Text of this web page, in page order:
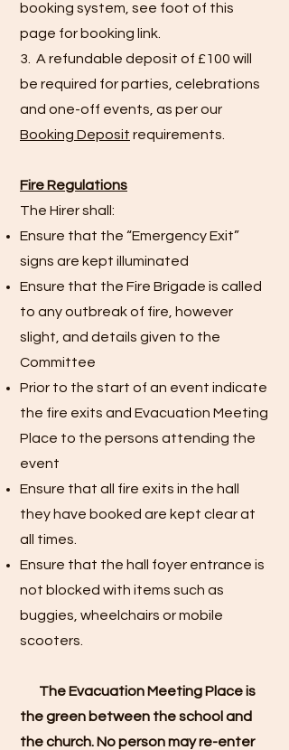
booking system, see foot of this
page for booking link.
3. A refundable deposit of £100 will
be required for parties, celebrations
and one-off events, as per our
Booking Deposit requirements.
Fire Regulations
The Hirer shall:
Ensure that the “Emergency Exit”
signs are kept illuminated
Ensure that the Fire Brigade is called
to any outbreak of fire, however
slight, and details given to the
Committee
Prior to the start of an event indicate
the fire exits and Evacuation Meeting
Place to the persons attending the
event
Ensure that all fire exits in the hall
they have booked are kept clear at
all times.
Ensure that the hall foyer entrance is
not blocked with items such as
buggies, wheelchairs or mobile
scooters.
The Evacuation Meeting Place is
the green between the school and
the church. No person may re-enter